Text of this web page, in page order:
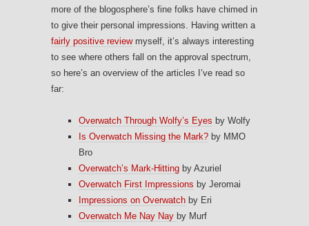
more of the blogosphere’s fine folks have chimed in
to give their personal impressions. Having written a
fairly positive reviewmyself, it’s always interesting
to see where others fall on the approval spectrum,
so here’s an overview of the articles I’ve read so
far:
Overwatch Through Wolfy’s Eyes by Wolfy
Is Overwatch Missing the Mark? by MMO
Bro
Overwatch’s Mark-Hitting by Azuriel
Overwatch First Impressions by Jeromai
Impressions on Overwatch by Eri
Overwatch Me Nay Nay by Murf